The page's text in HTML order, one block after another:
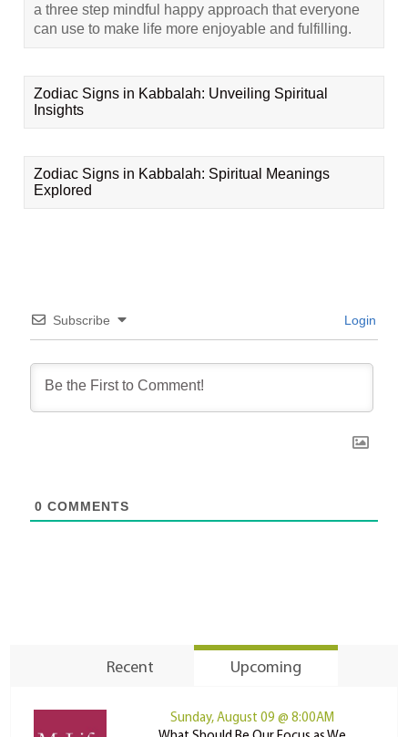
a three step mindful happy approach that everyone
can use to make life more enjoyable and fulfilling.
Zodiac Signs in Kabbalah: Unveiling Spiritual
Insights
Zodiac Signs in Kabbalah: Spiritual Meanings
Explored
Subscribe Login
0 COMMENTS
Recent Upcoming
Sunday, August 09 @ 8:00AM